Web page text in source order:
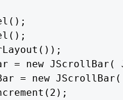
= new JScrollBar(
= new